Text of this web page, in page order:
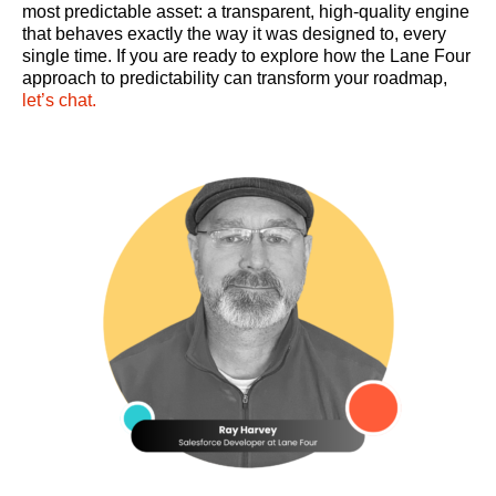
most predictable asset: a transparent, high-quality engine
that behaves exactly the way it was designed to, every
single time. If you are ready to explore how the Lane Four
approach to predictability can transform your roadmap,
let’s chat.